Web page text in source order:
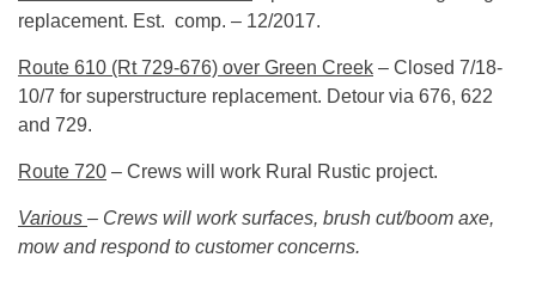
replacement. Est. comp. – 12/2017.
Route 610 (Rt 729-676) over Green Creek – Closed 7/18-
10/7 for superstructure replacement. Detour via 676, 622
and 729.
Route 720 – Crews will work Rural Rustic project.
Various – Crews will work surfaces, brush cut/boom axe,
mow and respond to customer concerns.